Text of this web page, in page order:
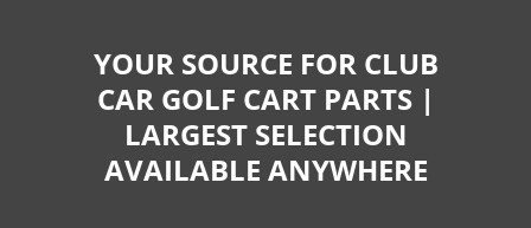
YOUR SOURCE FOR CLUB
CAR GOLF CART PARTS |
LARGEST SELECTION
AVAILABLE ANYWHERE